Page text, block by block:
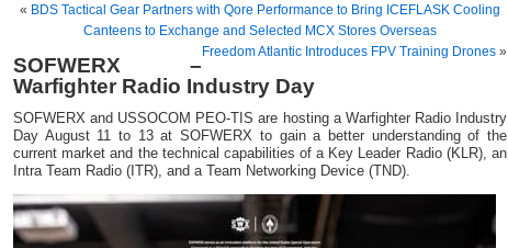
« BDS Tactical Gear Partners with Qore Performance to Bring ICEFLASK Cooling
Canteens to Exchange and Selected MCX Stores Overseas
Freedom Atlantic Introduces FPV Training Drones »
SOFWERX –
Warfighter Radio Industry Day
SOFWERX and USSOCOM PEO-TIS are hosting a Warfighter Radio Industry
Day August 11 to 13 at SOFWERX to gain a better understanding of the
current market and the technical capabilities of a Key Leader Radio (KLR), an
Intra Team Radio (ITR), and a Team Networking Device (TND).